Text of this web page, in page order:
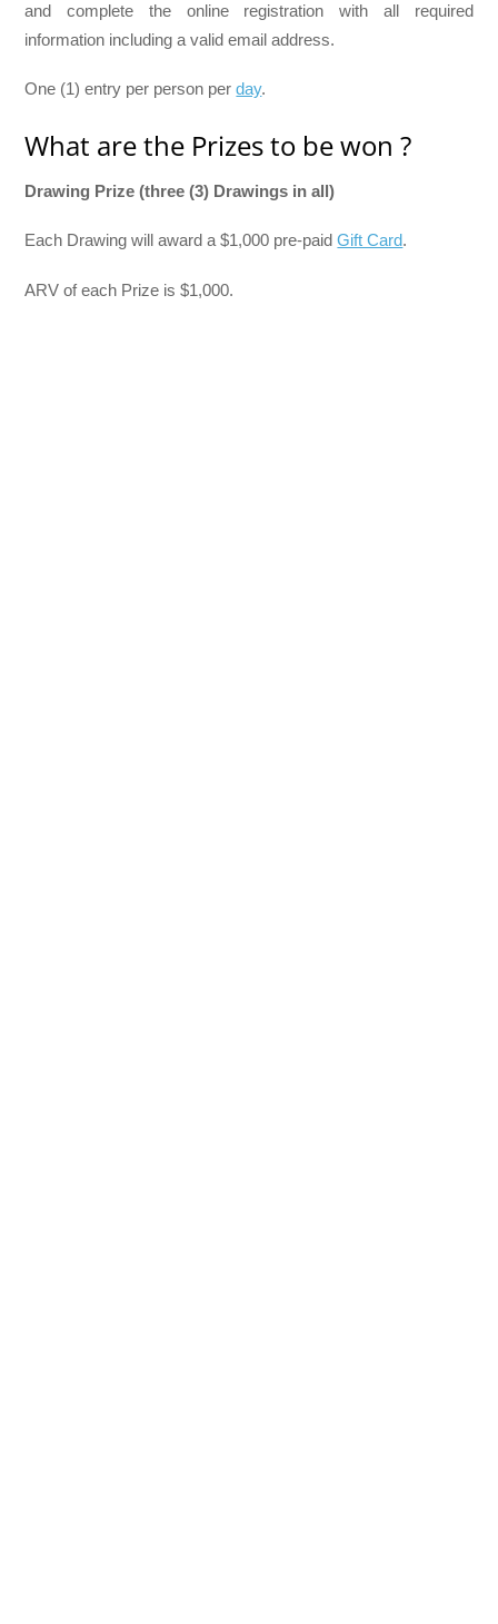
and complete the online registration with all required
information including a valid email address.
One (1) entry per person perday.
What are the Prizes to be won ?
Drawing Prize (three (3) Drawings in all)
Each Drawing will award a $1,000 pre-paidGift Card.
ARV of each Prize is $1,000.